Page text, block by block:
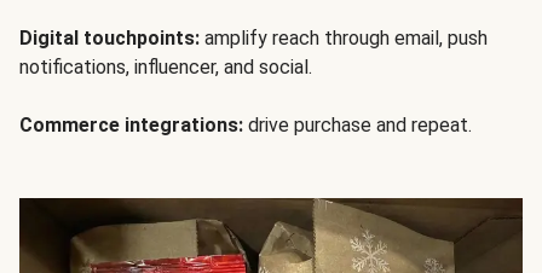
Digital touchpoints: amplify reach through email, push
notifications, influencer, and social.
Commerce integrations: drive purchase and repeat.